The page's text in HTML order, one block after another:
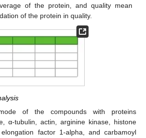
of the protein, and quality mean
of the protein in quality.
of the compounds with proteins
α-tubulin, actin, arginine kinase, histone
factor 1-alpha, and carbamoyl